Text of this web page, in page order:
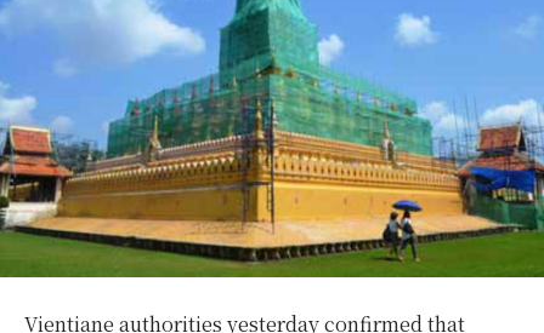
Vientiane authorities yesterday confirmed that